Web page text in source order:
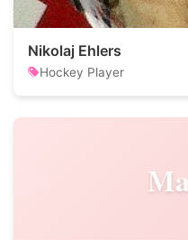
Nikolaj Ehlers
Hockey Player